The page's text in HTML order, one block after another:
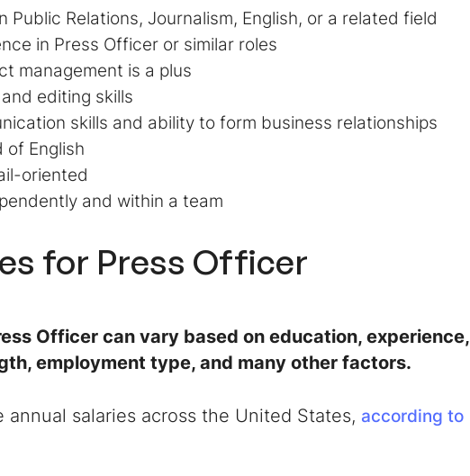
Public Relations, Journalism, English, or a related field
in Press Officer or similar roles
management is a plus
editing skills
skills and ability to form business relationships
of English
oriented
and within a team
for Press Officer
Officer can vary based on education, experience,
employment type, and many other factors.
annual salaries across the United States, according to